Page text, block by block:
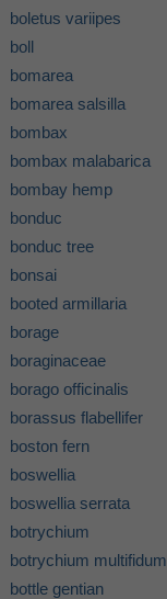
boletus variipes
boll
bomarea
bomarea salsilla
bombax
bombax malabarica
bombay hemp
bonduc
bonduc tree
bonsai
booted armillaria
borage
boraginaceae
borago officinalis
borassus flabellifer
boston fern
boswellia
boswellia serrata
botrychium
botrychium multifidum
bottle gentian